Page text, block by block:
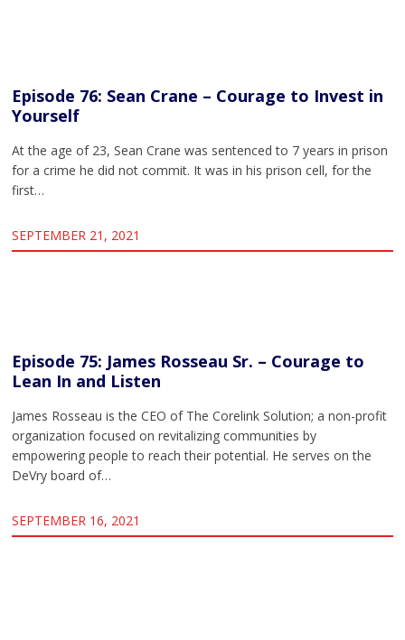
Episode 76: Sean Crane – Courage to Invest in
Yourself
At the age of 23, Sean Crane was sentenced to 7 years in prison
for a crime he did not commit. It was in his prison cell, for the
first…
SEPTEMBER 21, 2021
Episode 75: James Rosseau Sr. – Courage to
Lean In and Listen
James Rosseau is the CEO of The Corelink Solution; a non-profit
organization focused on revitalizing communities by
empowering people to reach their potential. He serves on the
DeVry board of…
SEPTEMBER 16, 2021